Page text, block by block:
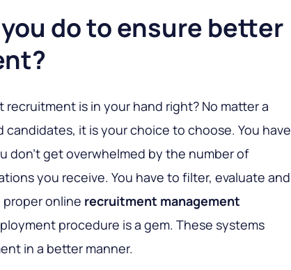
do to ensure better
recruitment is in your hand right? No matter a
it is your choice to choose. You have
don’t get overwhelmed by the number of
you receive. You have to filter, evaluate and
online recruitment management
procedure is a gem. These systems
in a better manner.